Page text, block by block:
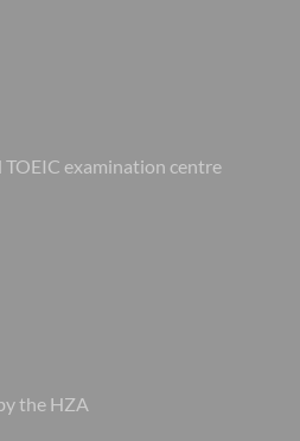
examination centre
the HZA